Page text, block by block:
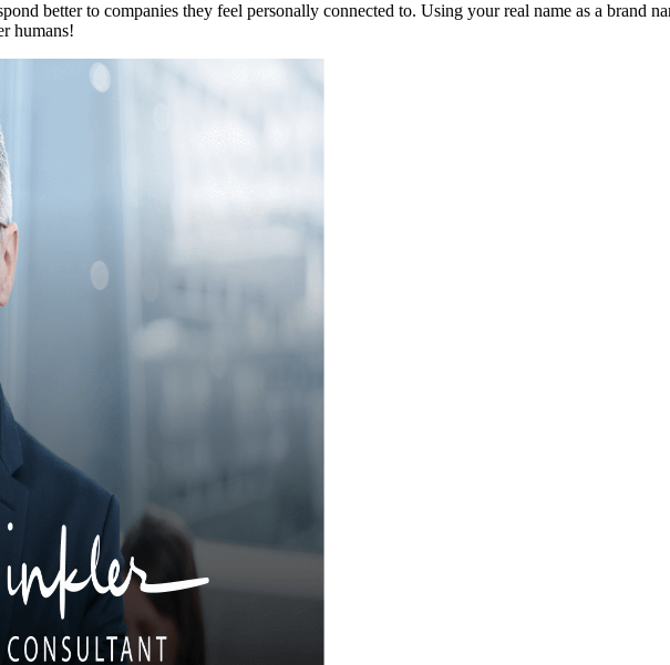
better to companies they feel personally connected to. Using your real name as a brand
humans!